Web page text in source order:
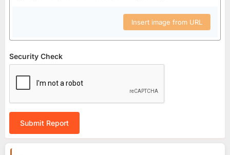
Insert image from URL
Security Check
Submit Report